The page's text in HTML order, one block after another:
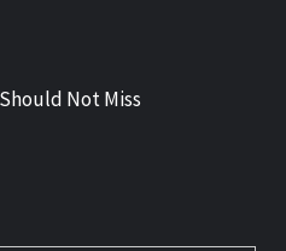
Not Miss